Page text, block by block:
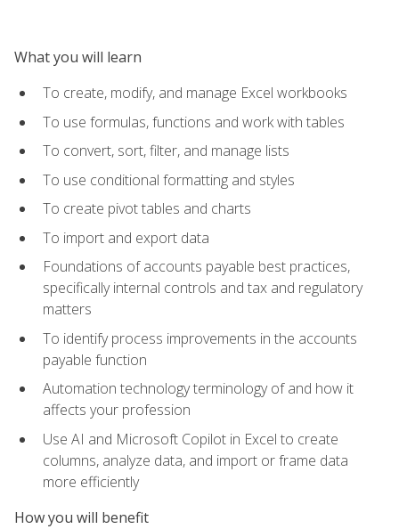
What you will learn
To create, modify, and manage Excel workbooks
To use formulas, functions and work with tables
To convert, sort, filter, and manage lists
To use conditional formatting and styles
To create pivot tables and charts
To import and export data
Foundations of accounts payable best practices,
specifically internal controls and tax and regulatory
matters
To identify process improvements in the accounts
payable function
Automation technology terminology of and how it
affects your profession
Use AI and Microsoft Copilot in Excel to create
columns, analyze data, and import or frame data
more efficiently
How you will benefit